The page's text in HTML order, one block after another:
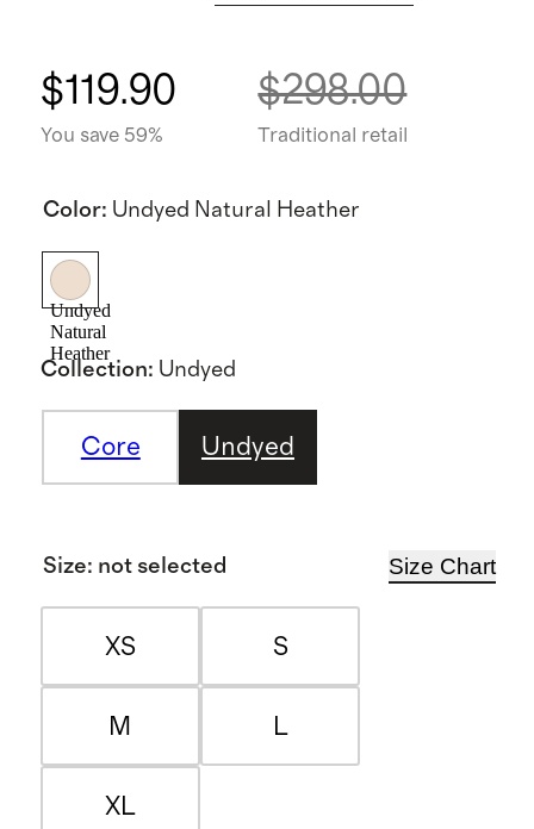
$119.90
You save 59%
$298.00
Traditional retail
Color: Undyed Natural Heather
Undyed
Natural
Heather
Collection: Undyed
Core Undyed
Size: not selected Size Chart
XS S
M L
XL